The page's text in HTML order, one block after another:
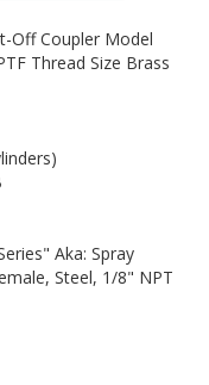
Off Coupler Model
Thread Size Brass
Aka: Spray
Steel, 1/8" NPT